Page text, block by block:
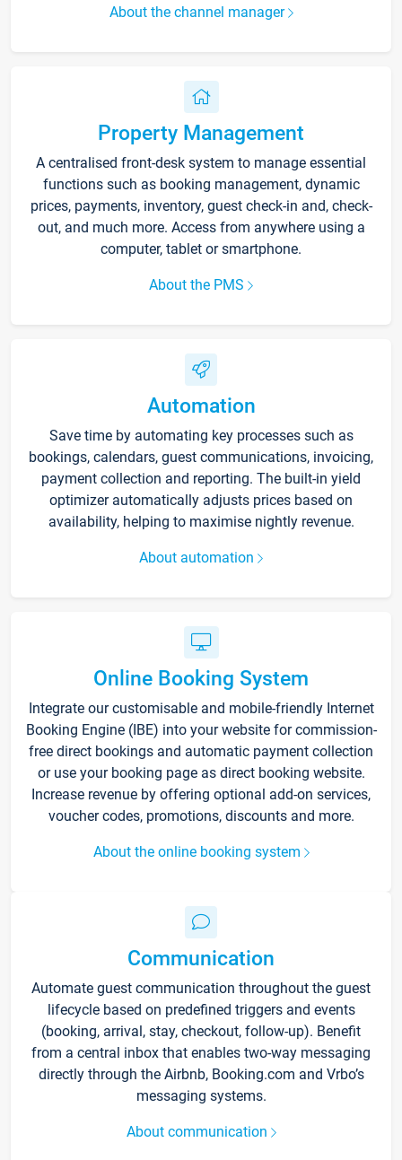
About the channel manager
Property Management
A centralised front-desk system to manage essential
functions such as booking management, dynamic
prices, payments, inventory, guest check-in and, check-
out, and much more. Access from anywhere using a
computer, tablet or smartphone.
About the PMS
Automation
Save time by automating key processes such as
bookings, calendars, guest communications, invoicing,
payment collection and reporting. The built-in yield
optimizer automatically adjusts prices based on
availability, helping to maximise nightly revenue.
About automation
Online Booking System
Integrate our customisable and mobile-friendly Internet
Booking Engine (IBE) into your website for commission-
free direct bookings and automatic payment collection
or use your booking page as direct booking website.
Increase revenue by offering optional add-on services,
voucher codes, promotions, discounts and more.
About the online booking system
Communication
Automate guest communication throughout the guest
lifecycle based on predefined triggers and events
(booking, arrival, stay, checkout, follow-up). Benefit
from a central inbox that enables two-way messaging
directly through the Airbnb, Booking.com and Vrbo’s
messaging systems.
About communication